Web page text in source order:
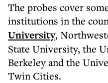
The probes cover
institutions in the
University,
State University, the
Berkeley and the
Twin Cities.